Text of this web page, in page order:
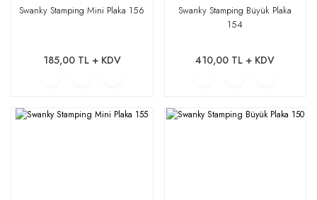
Swanky Stamping Mini Plaka 156
185,00 TL + KDV
Swanky Stamping Büyük Plaka
154
410,00 TL + KDV